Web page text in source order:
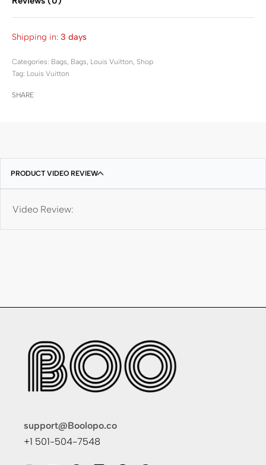
Shipping in: 3 days
Categories: Bags, Bags, Louis Vuitton, Shop
Tag: Louis Vuitton
SHARE
PRODUCT VIDEO REVIEW
Video Review:
support@Boolopo.co
+1 501-504-7548